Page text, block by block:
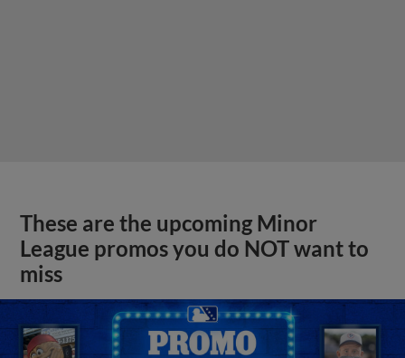
These are the upcoming Minor
League promos you do NOT want to
miss